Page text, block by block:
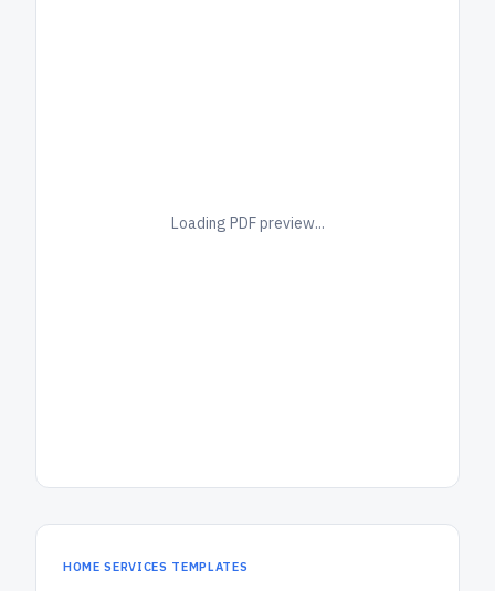
Loading PDF preview...
HOME SERVICES TEMPLATES